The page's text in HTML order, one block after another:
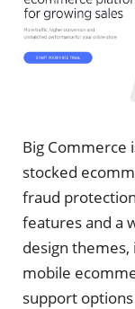
Big Commerce
stocked
fraud
features and a
design themes,
mobile
support